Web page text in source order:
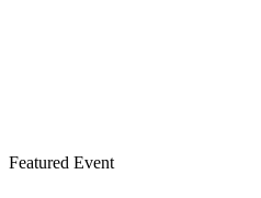
Featured Event